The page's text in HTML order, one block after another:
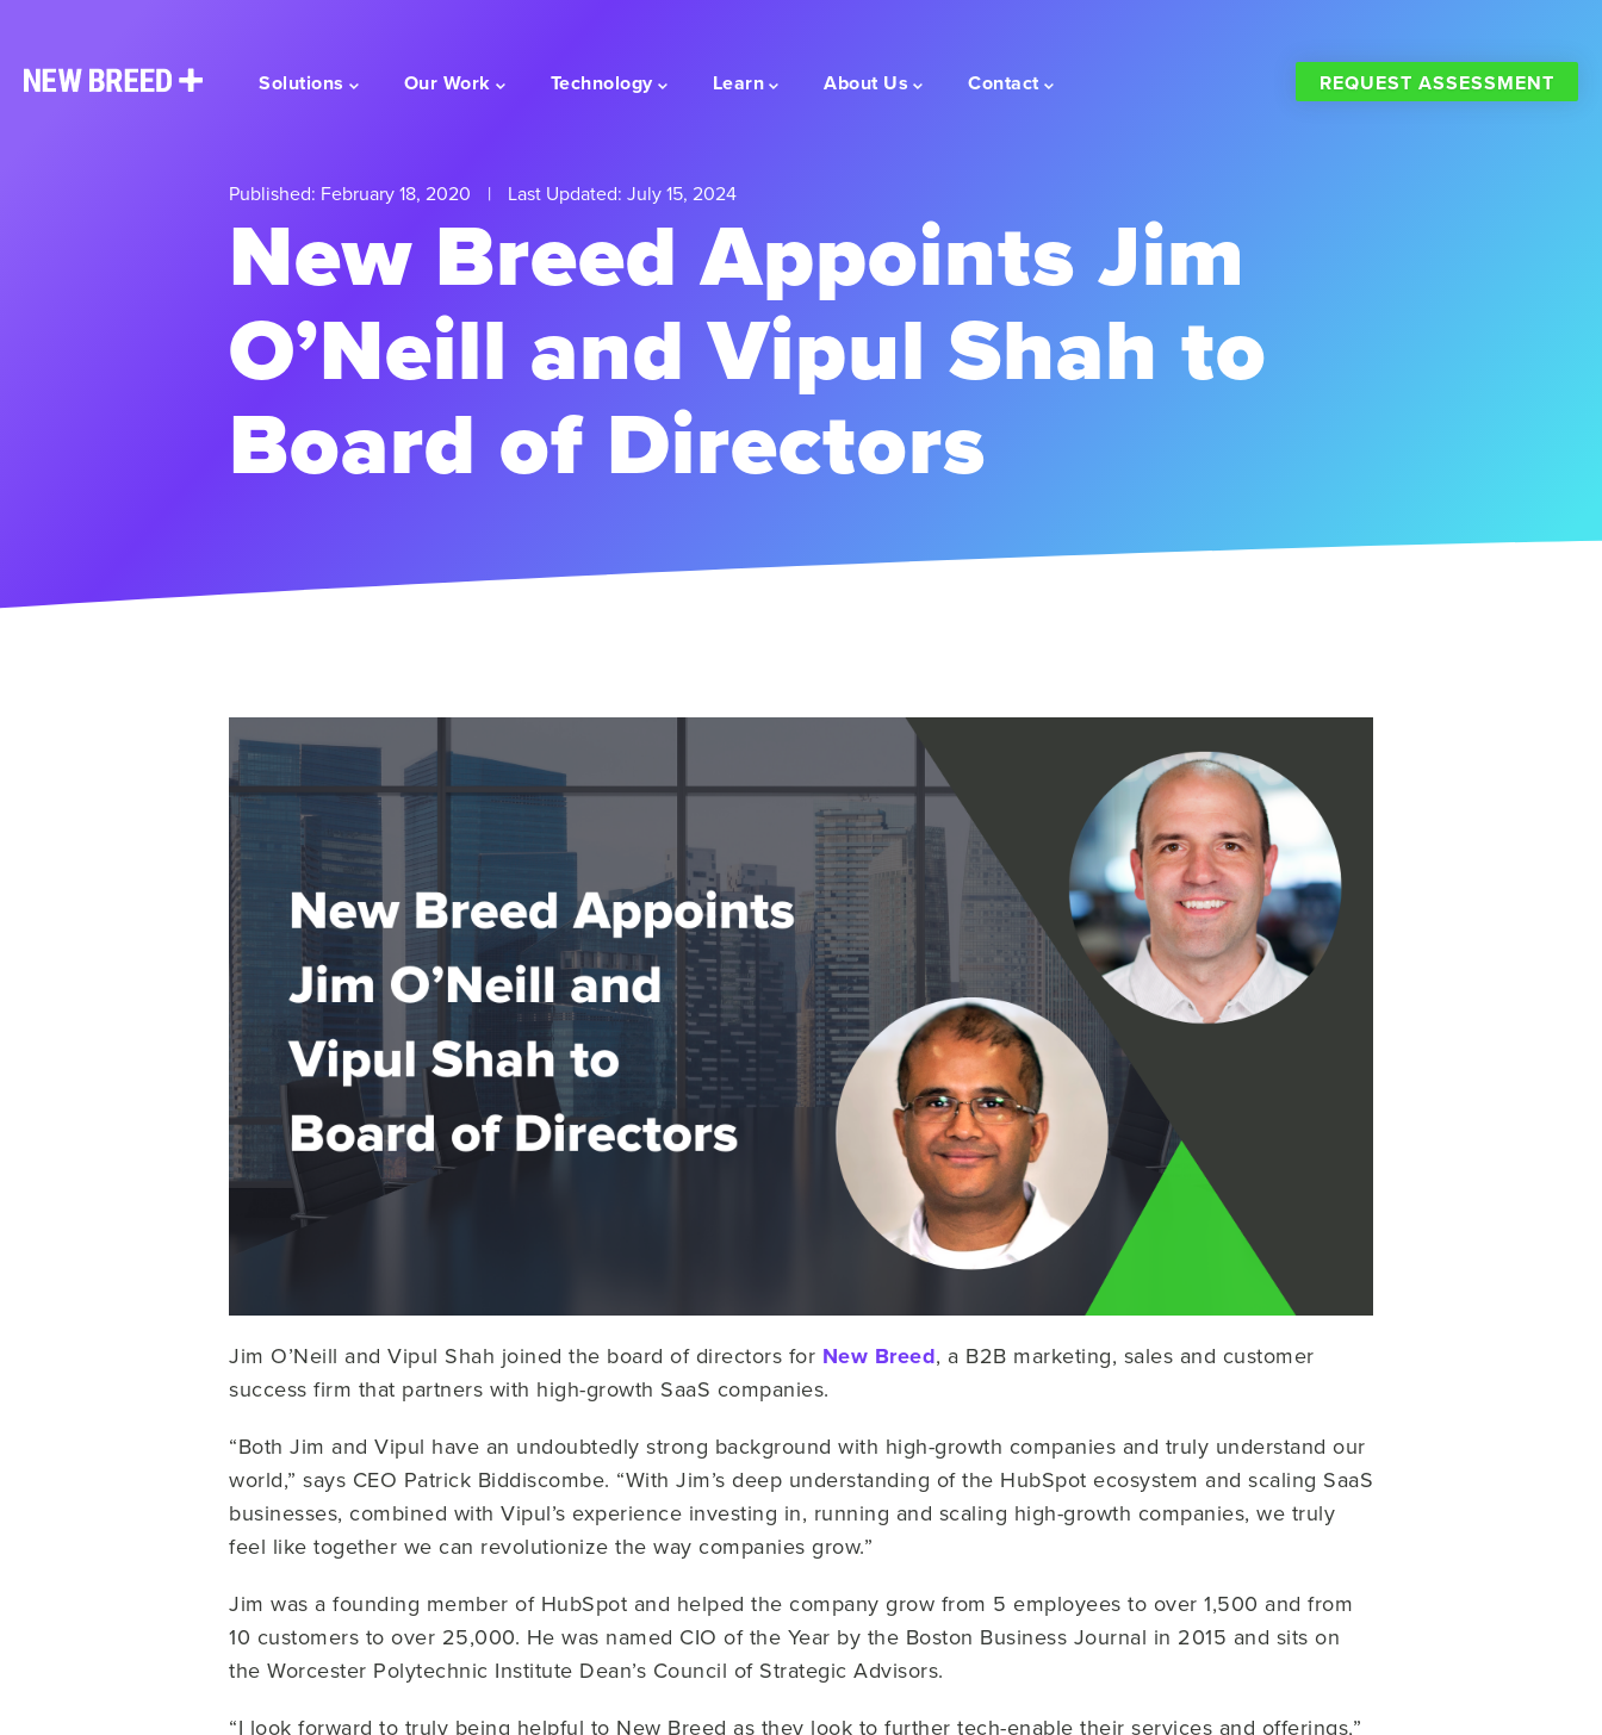
Solutions Our Work Technology Learn About Us Contact REQUEST ASSESSMENT
Published: February 18, 2020 | Last Updated: July 15, 2024
New Breed Appoints Jim
O’Neill and Vipul Shah to
Board of Directors
Jim O’Neill and Vipul Shah joined the board of directors for New Breed, a B2B marketing, sales and customer
success firm that partners with high-growth SaaS companies.
“Both Jim and Vipul have an undoubtedly strong background with high-growth companies and truly understand our
world,” says CEO Patrick Biddiscombe. “With Jim’s deep understanding of the HubSpot ecosystem and scaling SaaS
businesses, combined with Vipul’s experience investing in, running and scaling high-growth companies, we truly
feel like together we can revolutionize the way companies grow.”
Jim was a founding member of HubSpot and helped the company grow from 5 employees to over 1,500 and from
10 customers to over 25,000. He was named CIO of the Year by the Boston Business Journal in 2015 and sits on
the Worcester Polytechnic Institute Dean’s Council of Strategic Advisors.
“I look forward to truly being helpful to New Breed as they look to further tech-enable their services and offerings,”